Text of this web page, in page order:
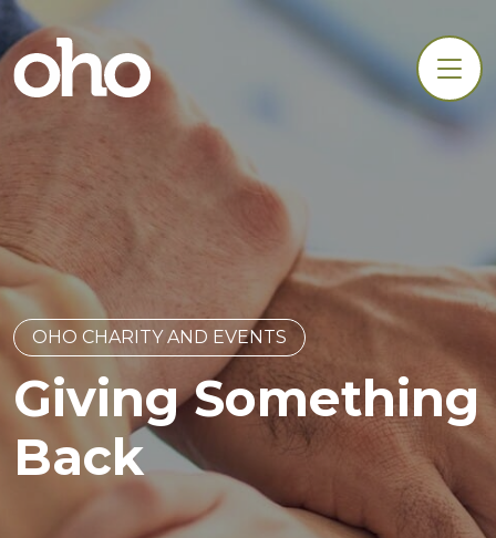
OHO CHARITY AND EVENTS
Giving Something
Back